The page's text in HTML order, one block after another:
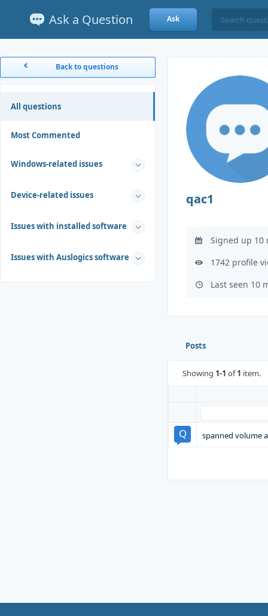
Ask a Question Ask
Back to questions
All questions
Most Commented
Windows-related issues
Device-related issues
Issues with installed software
Issues with Auslogics software
qac1
Signed up 10
1742 profile
Last seen 10
Posts
Showing 1-1 of1 item.
spanned volume